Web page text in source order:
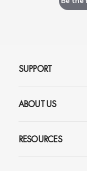
SUPPORT
ABOUT US
RESOURCES